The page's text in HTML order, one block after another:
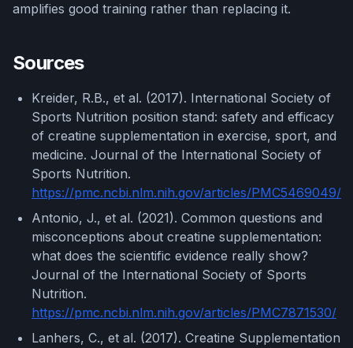
amplifies good training rather than replacing it.
Sources
Kreider, R.B., et al. (2017). International Society of
Sports Nutrition position stand: safety and efficacy
of creatine supplementation in exercise, sport, and
medicine. Journal of the International Society of
Sports Nutrition.
https://pmc.ncbi.nlm.nih.gov/articles/PMC5469049/
Antonio, J., et al. (2021). Common questions and
misconceptions about creatine supplementation:
what does the scientific evidence really show?
Journal of the International Society of Sports
Nutrition.
https://pmc.ncbi.nlm.nih.gov/articles/PMC7871530/
Lanhers, C., et al. (2017). Creatine Supplementation